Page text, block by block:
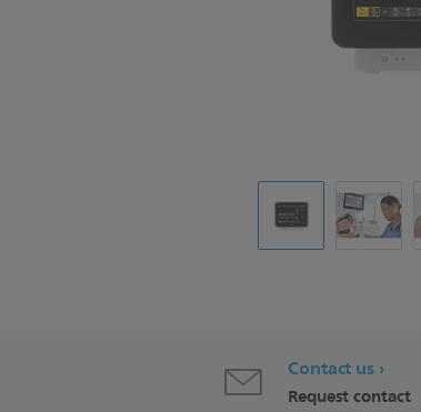
Contact us
Request contact